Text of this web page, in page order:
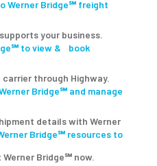
your business.
through Highway.
Werner Bridge℠ now.